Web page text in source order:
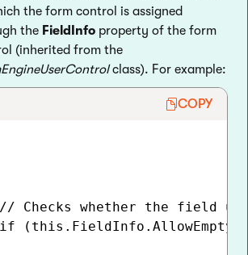
the form control is assigned
the FieldInfo property of the form
(inherited from the
class). For example:
COPY
Checks whether the field
(this.FieldInfo.AllowEmpty)